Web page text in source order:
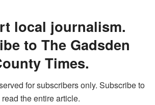
local journalism.
to The Gadsden
Times.
for subscribers only. Subscribe to
read the entire article.